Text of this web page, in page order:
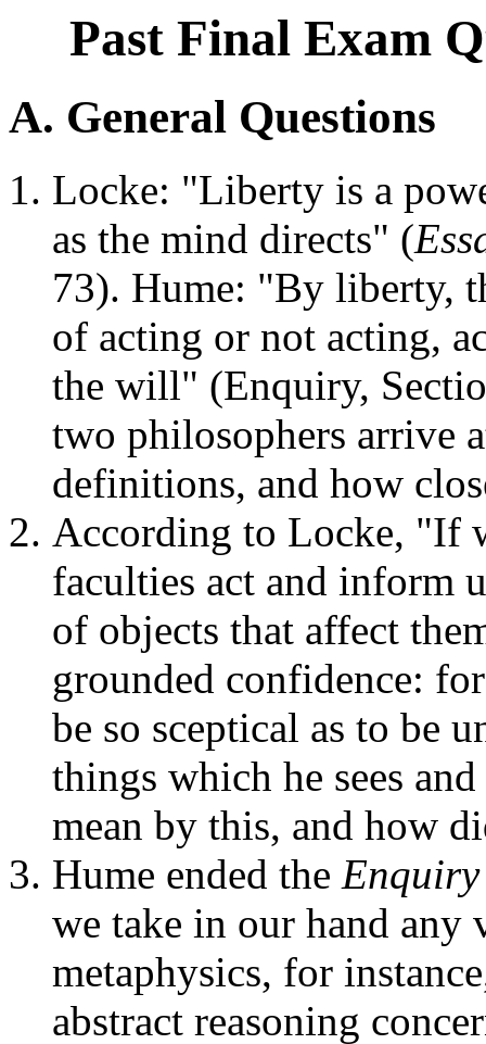
Past Final Exam
A. General Questions
Locke: "Liberty is a
as the mind directs" (
73). Hume: "By liberty,
of acting or not acting,
the will" (Enquiry,
two philosophers arrive
definitions, and how
According to Locke, "If
faculties act and inform
of objects that affect
grounded confidence:
be so sceptical as to be
things which he sees
mean by this, and how
Hume ended the Enquiry
we take in our hand
metaphysics, for
abstract reasoning